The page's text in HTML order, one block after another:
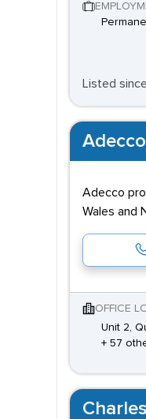
Listed
Adecco
Adecco
Wales and
OFFICE
Unit 2,
+ 57